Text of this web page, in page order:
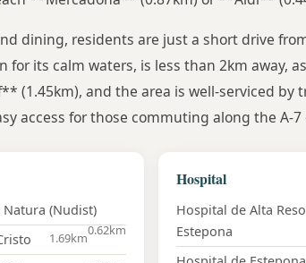
dining, residents are just a short drive
for its calm waters, is less than 2km away,
(1.45km), and the area is well-serviced
access for those commuting along the A-7
Natura (Nudist)
0.62km
1.69km
Hospital
Hospital de Alta
Estepona